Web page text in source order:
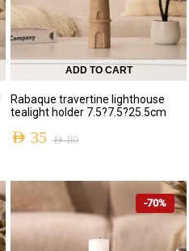
ADD TO CART
Rabaque travertine lighthouse
tealight holder 7.5?7.5?25.5cm
AED80
AED 35
-70%